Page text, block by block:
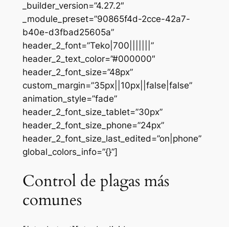
_builder_version=”4.27.2″
_module_preset=”90865f4d-2cce-42a7-
b40e-d3fbad25605a”
header_2_font=”Teko|700|||||||”
header_2_text_color=”#000000″
header_2_font_size=”48px”
custom_margin=”35px||10px||false|false”
animation_style=”fade”
header_2_font_size_tablet=”30px”
header_2_font_size_phone=”24px”
header_2_font_size_last_edited=”on|phone”
global_colors_info=”{}”]
Control de plagas más
comunes